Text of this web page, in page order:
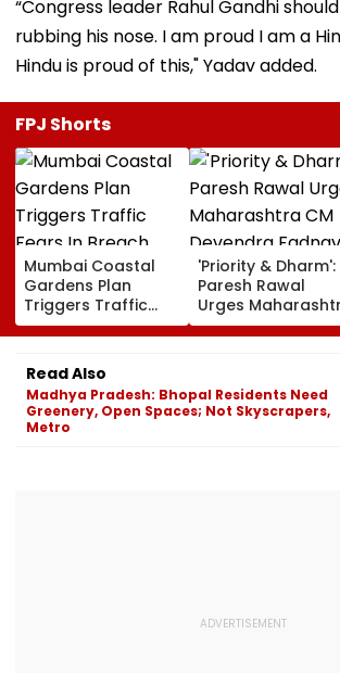
“Congress leader Rahul Gandhi
rubbing his nose. I am proud I am a
Hindu is proud of this," Yadav added.
FPJ Shorts
Mumbai Coastal
Gardens Plan
Triggers Traffic
Fears In Breach
Candy; 145
Buildings Back
Napeansea Road
Exit Demand
'Priority & Dharm':
Paresh Rawal
Urges
CM Devendra
Fadnavis To
Read Also
Madhya Pradesh: Bhopal Residents Need
Greenery, Open Spaces; Not Skyscrapers,
Metro